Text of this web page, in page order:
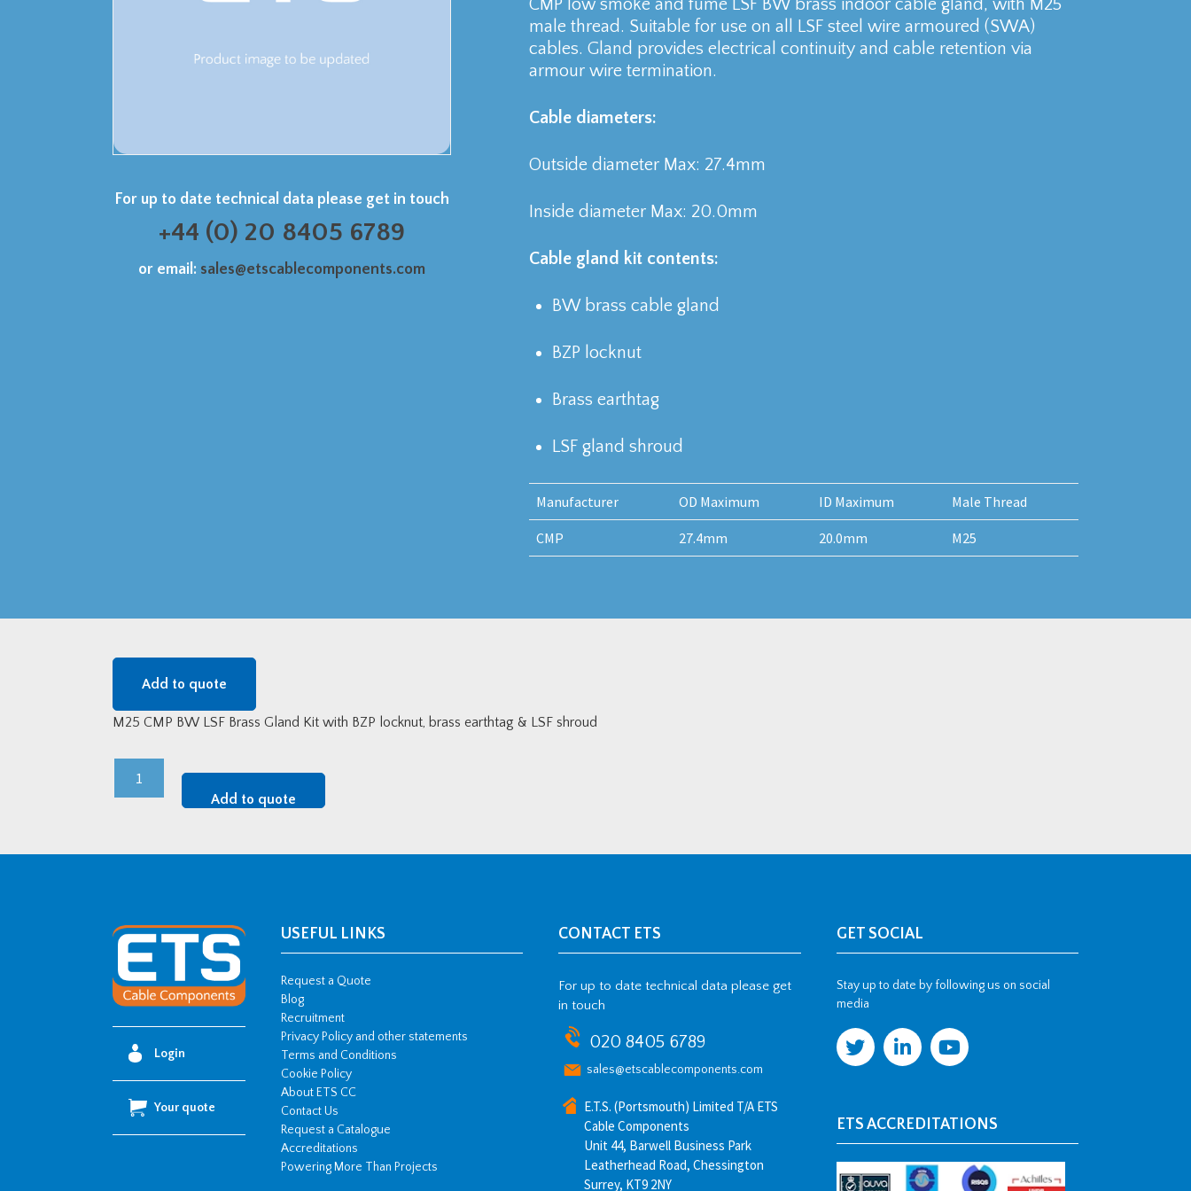
For up to date technical data please get in touch
+44 (0) 20 8405 6789
or email: sales@etscablecomponents.com
CMP low smoke and fume LSF BW brass indoor cable gland, with M25
male thread. Suitable for use on all LSF steel wire armoured (SWA)
cables. Gland provides electrical continuity and cable retention via
armour wire termination.
Cable diameters:
Outside diameter Max: 27.4mm
Inside diameter Max: 20.0mm
Cable gland kit contents:
BW brass cable gland
BZP locknut
Brass earthtag
LSF gland shroud
Manufacturer OD Maximum ID Maximum Male Thread
CMP 27.4mm 20.0mm M25
Add to quote
M25 CMP BW LSF Brass Gland Kit with BZP locknut, brass earthtag & LSF shroud
Kit
quantity
Add to quote
Login
Your quote
USEFUL LINKS
Request a Quote
Blog
Recruitment
Privacy Policy and other statements
Terms and Conditions
Cookie Policy
About ETS CC
Contact Us
Request a Catalogue
Accreditations
Powering More Than Projects
CONTACT ETS
For up to date technical data please get
in touch
020 8405 6789
sales@etscablecomponents.com
E.T.S. (Portsmouth) Limited T/A ETS
Cable Components
Unit 44, Barwell Business Park
Leatherhead Road, Chessington
Surrey, KT9 2NY
GET SOCIAL
Stay up to date by following us on social
media
ETS ACCREDITATIONS